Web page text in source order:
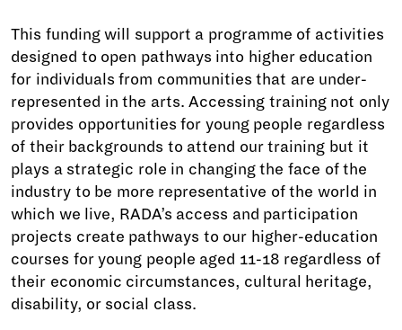
This funding will support a programme of activities
designed to open pathways into higher education
for individuals from communities that are under-
represented in the arts. Accessing training not only
provides opportunities for young people regardless
of their backgrounds to attend our training but it
plays a strategic role in changing the face of the
industry to be more representative of the world in
which we live, RADA’s access and participation
projects create pathways to our higher-education
courses for young people aged 11-18 regardless of
their economic circumstances, cultural heritage,
disability, or social class.